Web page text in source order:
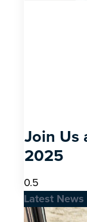
Join Us
2025
Latest News